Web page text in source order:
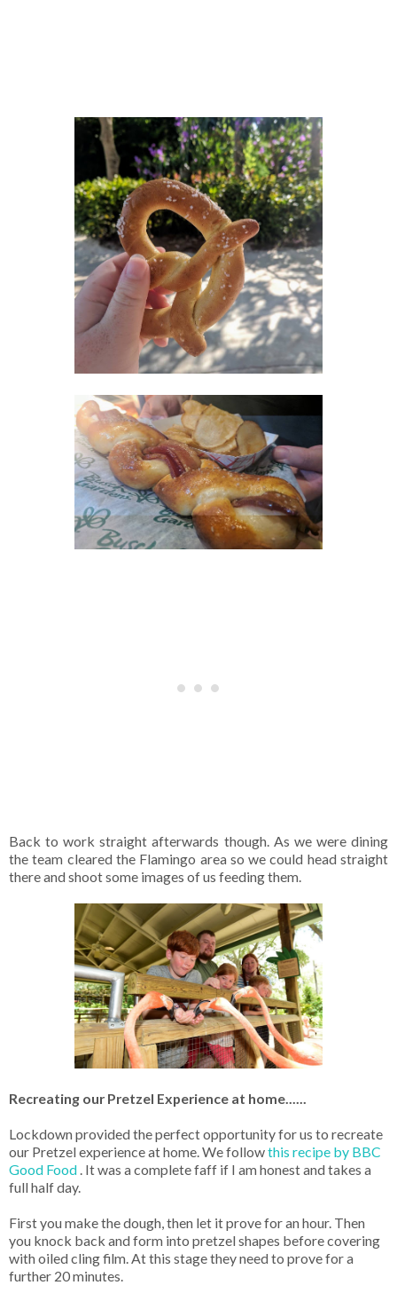
Back to work straight afterwards though. As we were dining
the team cleared the Flamingo area so we could head straight
there and shoot some images of us feeding them.
Recreating our Pretzel Experience at home......
Lockdown provided the perfect opportunity for us to recreate
our Pretzel experience at home. We followthis recipe by BBC
Good Food . It was a complete faff if I am honest and takes a
full half day.
First you make the dough, then let it prove for an hour. Then
you knock back and form into pretzel shapes before covering
with oiled cling film. At this stage they need to prove for a
further 20 minutes.